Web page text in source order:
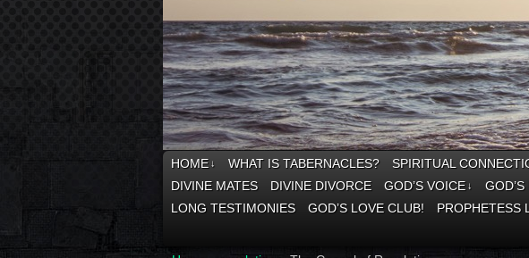
HOME ↓ WHAT IS TABERNACLES? SPIRITUAL
DIVINE MATES
DIVINE DIVORCE GOD’S VOICE ↓
LONG TESTIMONIES
GOD’S LOVE CLUB! PROPHETESS